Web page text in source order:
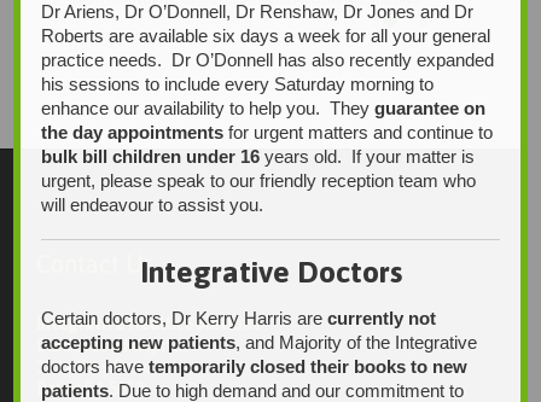

LOVE
IT
0
Contact Us
Integrative Health Solutions
Blackwood Hospital
13 Laffers Road
Belair SA 5052
Dr Ariens, Dr O’Donnell, Dr Renshaw, Dr Jones and Dr
Roberts are available six days a week for all your general
practice needs. Dr O’Donnell has also recently expanded
his sessions to include every Saturday morning to
enhance our availability to help you. Theyguarantee on
the day appointments for urgent matters and continue to
bulk bill children under 16 years old. If your matter is
urgent, please speak to our friendly reception team who
will endeavour to assist you.
Integrative Doctors
Certain doctors, Dr Kerry Harris arecurrently not
accepting new patients, and Majority of the Integrative
doctors havetemporarily closed their books to new
patients. Due to high demand and our commitment to